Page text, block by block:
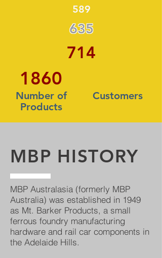
589
635
714
1860
Number of
Products
Customers
MBP HISTORY
MBP Australasia (formerly MBP
Australia) was established in 1949
as Mt. Barker Products, a small
ferrous foundry manufacturing
hardware and rail car components in
the Adelaide Hills.